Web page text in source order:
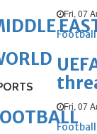
Fri, 07
Football
Fri, 07
Football